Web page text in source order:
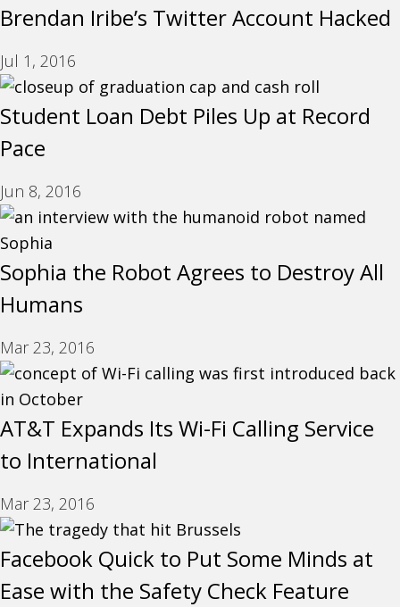
Brendan Iribe’s Twitter Account Hacked
Jul 1, 2016
Student Loan Debt Piles Up at Record
Pace
Jun 8, 2016
Sophia the Robot Agrees to Destroy All
Humans
Mar 23, 2016
AT&T Expands Its Wi-Fi Calling Service
to International
Mar 23, 2016
Facebook Quick to Put Some Minds at
Ease with the Safety Check Feature